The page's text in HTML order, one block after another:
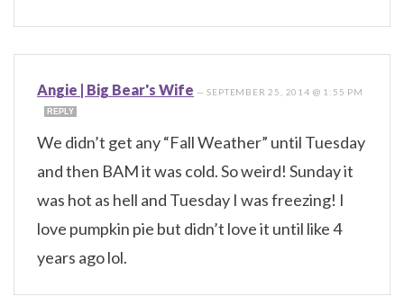
Angie | Big Bear's Wife —SEPTEMBER 25, 2014 @ 1:55 PM
REPLY
We didn’t get any “Fall Weather” until Tuesday
and then BAM it was cold. So weird! Sunday it
was hot as hell and Tuesday I was freezing! I
love pumpkin pie but didn’t love it until like 4
years ago lol.